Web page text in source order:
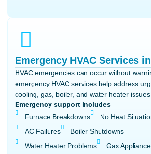
Emergency HVAC Services
HVAC emergencies can occur without
emergency HVAC services help address
cooling, gas, boiler, and water heater issues
Emergency support includes
Furnace Breakdowns
No Heat
AC Failures
Boiler Shutdowns
Water Heater Problems
Gas